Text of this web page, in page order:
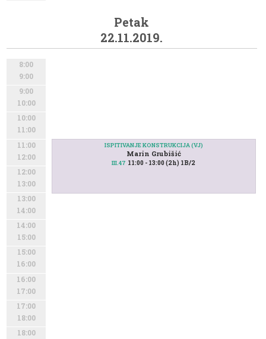
Petak
22.11.2019.
8:00
9:00
9:00
10:00
10:00
11:00
11:00
12:00
12:00
13:00
13:00
14:00
14:00
15:00
15:00
16:00
16:00
17:00
17:00
18:00
18:00
ISPITIVANJE KONSTRUKCIJA (VJ)
Marin Grubišić
III.47 11:00 - 13:00 (2h) 1B/2